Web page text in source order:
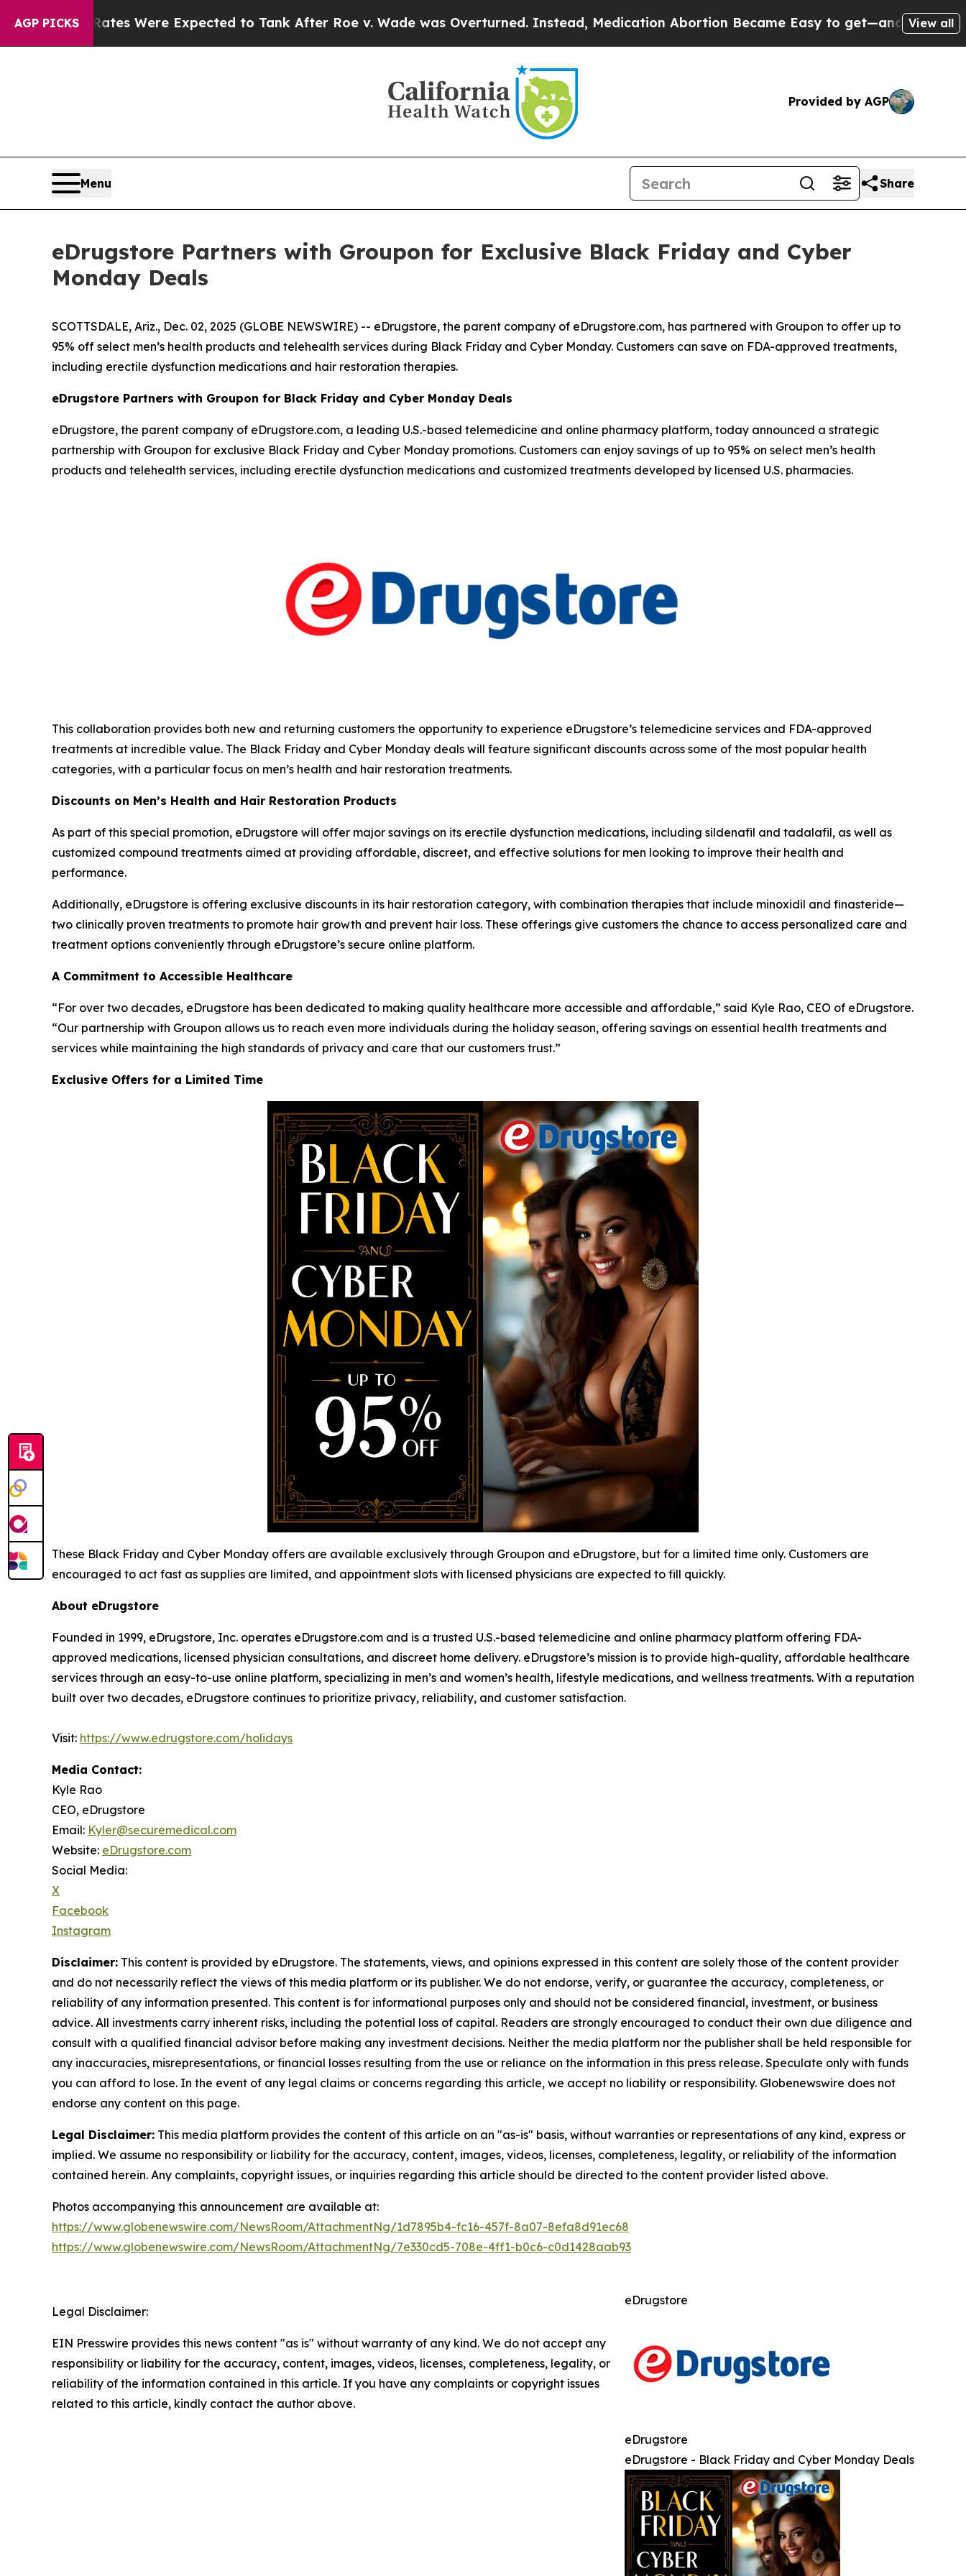
AGP PICKS
Were Expected to Tank After Roe v. Wade was Overturned. Instead, Medication Abortion Became Easy to get—and it Changed Everything
View all
Provided by AGP
Menu Share
eDrugstore Partners with Groupon for Exclusive Black Friday and Cyber
Monday Deals
SCOTTSDALE, Ariz., Dec. 02, 2025 (GLOBE NEWSWIRE) -- eDrugstore, the parent company of eDrugstore.com, has partnered with Groupon to offer up to
95% off select men’s health products and telehealth services during Black Friday and Cyber Monday. Customers can save on FDA-approved treatments,
including erectile dysfunction medications and hair restoration therapies.
eDrugstore Partners with Groupon for Black Friday and Cyber Monday Deals
eDrugstore, the parent company of eDrugstore.com, a leading U.S.-based telemedicine and online pharmacy platform, today announced a strategic
partnership with Groupon for exclusive Black Friday and Cyber Monday promotions. Customers can enjoy savings of up to 95% on select men’s health
products and telehealth services, including erectile dysfunction medications and customized treatments developed by licensed U.S. pharmacies.
This collaboration provides both new and returning customers the opportunity to experience eDrugstore’s telemedicine services and FDA-approved
treatments at incredible value. The Black Friday and Cyber Monday deals will feature significant discounts across some of the most popular health
categories, with a particular focus on men’s health and hair restoration treatments.
Discounts on Men’s Health and Hair Restoration Products
As part of this special promotion, eDrugstore will offer major savings on its erectile dysfunction medications, including sildenafil and tadalafil, as well as
customized compound treatments aimed at providing affordable, discreet, and effective solutions for men looking to improve their health and
performance.
Additionally, eDrugstore is offering exclusive discounts in its hair restoration category, with combination therapies that include minoxidil and finasteride—
two clinically proven treatments to promote hair growth and prevent hair loss. These offerings give customers the chance to access personalized care and
treatment options conveniently through eDrugstore’s secure online platform.
A Commitment to Accessible Healthcare
“For over two decades, eDrugstore has been dedicated to making quality healthcare more accessible and affordable,” said Kyle Rao, CEO of eDrugstore.
“Our partnership with Groupon allows us to reach even more individuals during the holiday season, offering savings on essential health treatments and
services while maintaining the high standards of privacy and care that our customers trust.”
Exclusive Offers for a Limited Time
These Black Friday and Cyber Monday offers are available exclusively through Groupon and eDrugstore, but for a limited time only. Customers are
encouraged to act fast as supplies are limited, and appointment slots with licensed physicians are expected to fill quickly.
About eDrugstore
Founded in 1999, eDrugstore, Inc. operates eDrugstore.com and is a trusted U.S.-based telemedicine and online pharmacy platform offering FDA-
approved medications, licensed physician consultations, and discreet home delivery. eDrugstore’s mission is to provide high-quality, affordable healthcare
services through an easy-to-use online platform, specializing in men’s and women’s health, lifestyle medications, and wellness treatments. With a reputation
built over two decades, eDrugstore continues to prioritize privacy, reliability, and customer satisfaction.
Visit: https://www.edrugstore.com/holidays
Media Contact:
Kyle Rao
CEO, eDrugstore
Email: Kyler@securemedical.com
Website: eDrugstore.com
Social Media:
X
Facebook
Instagram
Disclaimer: This content is provided by eDrugstore. The statements, views, and opinions expressed in this content are solely those of the content provider
and do not necessarily reflect the views of this media platform or its publisher. We do not endorse, verify, or guarantee the accuracy, completeness, or
reliability of any information presented. This content is for informational purposes only and should not be considered financial, investment, or business
advice. All investments carry inherent risks, including the potential loss of capital. Readers are strongly encouraged to conduct their own due diligence and
consult with a qualified financial advisor before making any investment decisions. Neither the media platform nor the publisher shall be held responsible for
any inaccuracies, misrepresentations, or financial losses resulting from the use or reliance on the information in this press release. Speculate only with funds
you can afford to lose. In the event of any legal claims or concerns regarding this article, we accept no liability or responsibility. Globenewswire does not
endorse any content on this page.
Legal Disclaimer: This media platform provides the content of this article on an "as-is" basis, without warranties or representations of any kind, express or
implied. We assume no responsibility or liability for the accuracy, content, images, videos, licenses, completeness, legality, or reliability of the information
contained herein. Any complaints, copyright issues, or inquiries regarding this article should be directed to the content provider listed above.
Photos accompanying this announcement are available at:
https://www.globenewswire.com/NewsRoom/AttachmentNg/1d7895b4-fc16-457f-8a07-8efa8d91ec68
https://www.globenewswire.com/NewsRoom/AttachmentNg/7e330cd5-708e-4ff1-b0c6-c0d1428aab93
eDrugstore
eDrugstore
eDrugstore - Black Friday and Cyber Monday Deals
Legal Disclaimer:
EIN Presswire provides this news content "as is" without warranty of any kind. We do not accept any
responsibility or liability for the accuracy, content, images, videos, licenses, completeness, legality, or
reliability of the information contained in this article. If you have any complaints or copyright issues
related to this article, kindly contact the author above.